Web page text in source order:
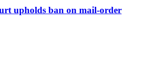
upholds ban on mail-order